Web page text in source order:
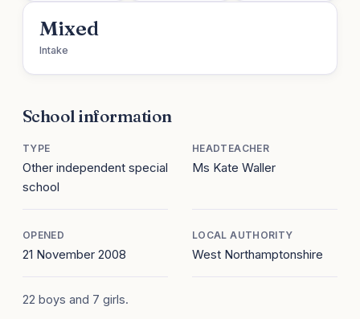
Mixed
Intake
School information
TYPE
Other independent special
school
HEADTEACHER
Ms Kate Waller
OPENED
21 November 2008
LOCAL AUTHORITY
West Northamptonshire
22 boys and 7 girls.